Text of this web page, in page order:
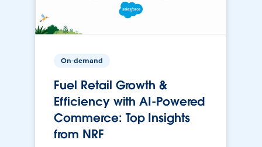
On-demand
Fuel Retail Growth &
Efficiency with AI-Powered
Commerce: Top Insights
from NRF